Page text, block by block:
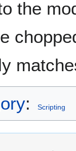
the
: Scripting